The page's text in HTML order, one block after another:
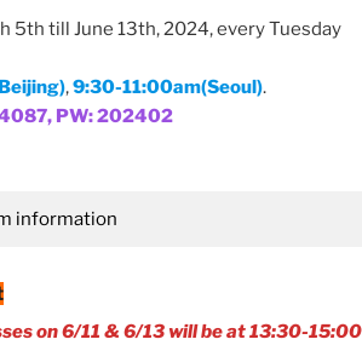
5th till June 13th, 2024, every Tuesday
,9:30-11:00am(Seoul).
PW: 202402
information
on 6/11 & 6/13 will be at 13:30-15:00